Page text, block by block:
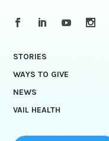
STORIES
WAYS TO GIVE
NEWS
VAIL HEALTH